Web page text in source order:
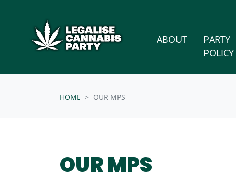
ABOUT
PARTY
POLICY
HOME OUR MPS
OUR MPS